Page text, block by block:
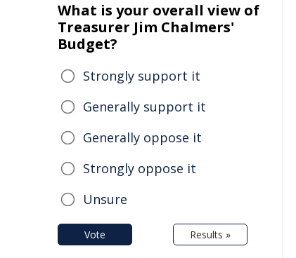
What is your overall view of
Treasurer Jim Chalmers'
Budget?
Strongly support it
Generally support it
Generally oppose it
Strongly oppose it
Unsure
Vote Results »